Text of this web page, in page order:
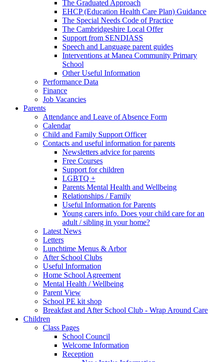
The Graduated Approach
EHCP (Education Health Care Plan) Guidance
The Special Needs Code of Practice
The Cambridgeshire Local Offer
Support from SENDIASS
Speech and Language parent guides
Interventions at Manea Community Primary
School
Other Useful Information
Performance Data
Finance
Job Vacancies
Parents
Attendance and Leave of Absence Form
Calendar
Child and Family Support Officer
Contacts and useful information for parents
Newsletters advice for parents
Free Courses
Support for children
LGBTQ +
Parents Mental Health and Wellbeing
Relationships / Family
Useful Information for Parents
Young carers info. Does your child care for an
adult / sibling in your home?
Latest News
Letters
Lunchtime Menus & Arbor
After School Clubs
Useful Information
Home School Agreement
Mental Health / Wellbeing
Parent View
School PE kit shop
Breakfast and After School Club - Wrap Around Care
Children
Class Pages
School Council
Welcome Information
Reception